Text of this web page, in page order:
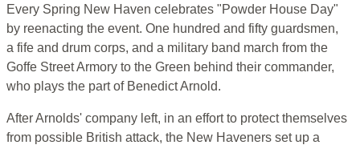
Every Spring New Haven celebrates "Powder House Day"
by reenacting the event. One hundred and fifty guardsmen,
a fife and drum corps, and a military band march from the
Goffe Street Armory to the Green behind their commander,
who plays the part of Benedict Arnold.
After Arnolds' company left, in an effort to protect themselves
from possible British attack, the New Haveners set up a